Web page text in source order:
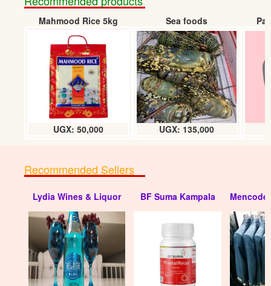
Rice 1kg (Super TZ no.1)
UGX:6000. w/s 5.7k
Rice (Super, TZ no.1) 50kg
UGX:240000
Mahmood Rice 5kg
UGX: 50,000
Sea foods
UGX: 135,000
Recommended Sellers
Lydia Wines & Liquor BF Suma Kampala Mencode